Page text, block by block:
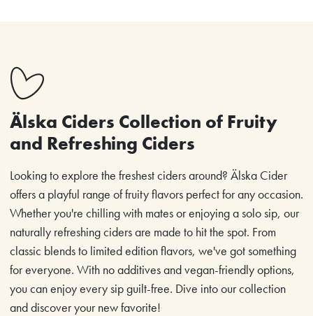
Älska Ciders Collection of Fruity
and Refreshing Ciders
Looking to explore the freshest ciders around? Älska Cider
offers a playful range of fruity flavors perfect for any occasion.
Whether you're chilling with mates or enjoying a solo sip, our
naturally refreshing ciders are made to hit the spot. From
classic blends to limited edition flavors, we've got something
for everyone. With no additives and vegan-friendly options,
you can enjoy every sip guilt-free. Dive into our collection
and discover your new favorite!